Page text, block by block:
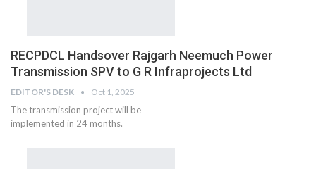
RECPDCL Handsover Rajgarh Neemuch Power
Transmission SPV to G R Infraprojects Ltd
EDITOR'S DESK Oct 1, 2025
The transmission project will be
implemented in 24 months.